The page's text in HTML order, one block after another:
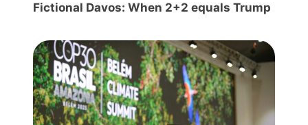
Fictional Davos: When 2+2 equals Trump